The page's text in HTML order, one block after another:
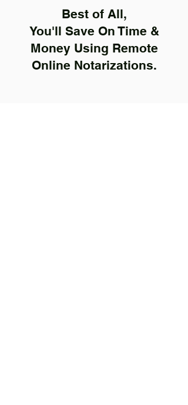
Best of All,
You'll Save On Time &
Money Using Remote
Online Notarizations.